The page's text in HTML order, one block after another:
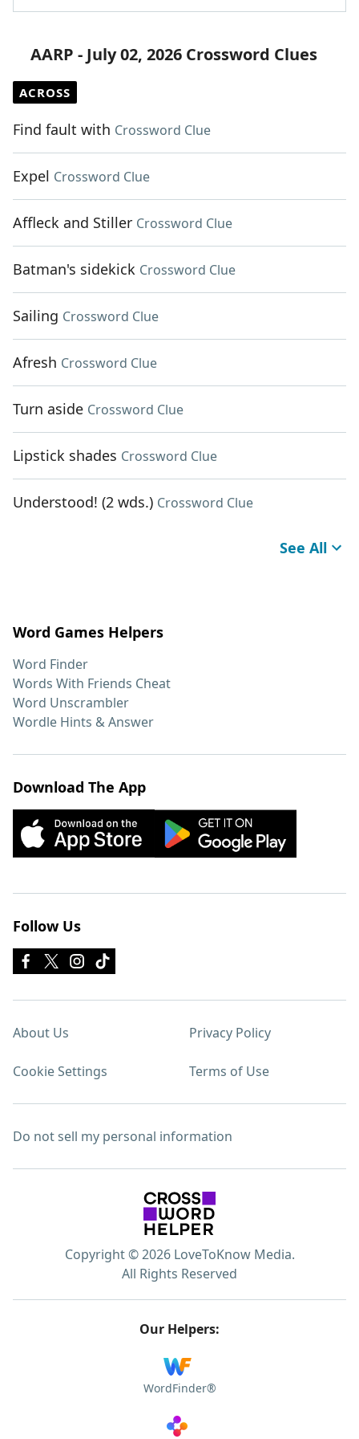
AARP - July 02, 2026 Crossword Clues
ACROSS
Find fault with Crossword Clue
Expel Crossword Clue
Affleck and Stiller Crossword Clue
Batman's sidekick Crossword Clue
Sailing Crossword Clue
Afresh Crossword Clue
Turn aside Crossword Clue
Lipstick shades Crossword Clue
Understood! (2 wds.) Crossword Clue
See All
Word Games Helpers
Word Finder
Words With Friends Cheat
Word Unscrambler
Wordle Hints & Answer
Download The App
Follow Us
About Us Privacy Policy
Cookie Settings Terms of Use
Do not sell my personal information
Copyright © 2026 LoveToKnow Media.
All Rights Reserved
Our Helpers:
WordFinder®